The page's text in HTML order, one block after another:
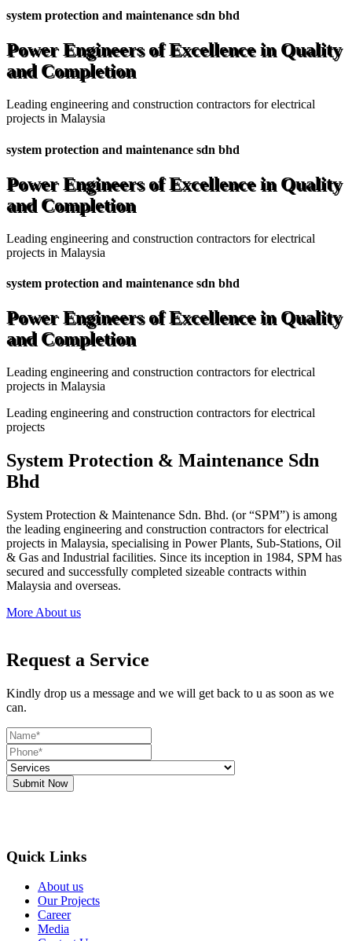
system protection and maintenance sdn bhd
Power Engineers of Excellence in Quality
and Completion
Leading engineering and construction contractors for electrical
projects in Malaysia
system protection and maintenance sdn bhd
Power Engineers of Excellence in Quality
and Completion
Leading engineering and construction contractors for electrical
projects in Malaysia
system protection and maintenance sdn bhd
Power Engineers of Excellence in Quality
and Completion
Leading engineering and construction contractors for electrical
projects in Malaysia
Leading engineering and construction contractors for electrical
projects
System Protection & Maintenance Sdn
Bhd
System Protection & Maintenance Sdn. Bhd. (or “SPM”) is among
the leading engineering and construction contractors for electrical
projects in Malaysia, specialising in Power Plants, Sub-Stations, Oil
& Gas and Industrial facilities. Since its inception in 1984, SPM has
secured and successfully completed sizeable contracts within
Malaysia and overseas.
More About us
Request a Service
Kindly drop us a message and we will get back to u as soon as we
can.
Submit Now
Quick Links
About us
Our Projects
Career
Media